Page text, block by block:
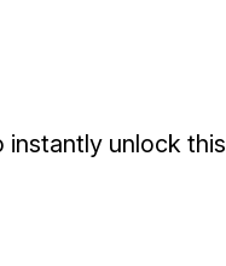
instantly unlock this